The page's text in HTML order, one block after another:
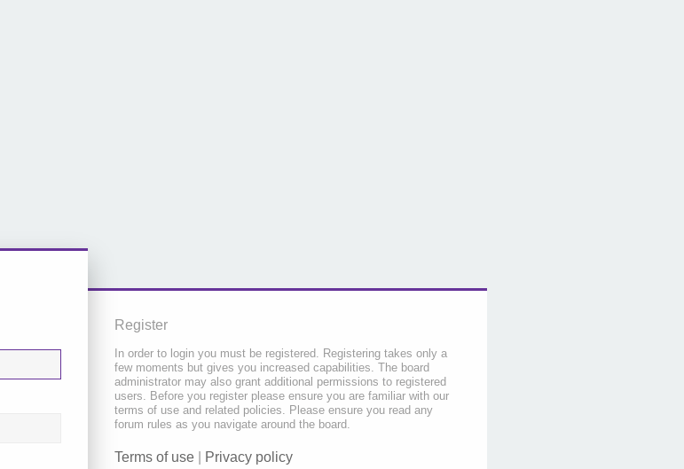
Register
In order to login you must be registered. Registering takes only a
few moments but gives you increased capabilities. The board
administrator may also grant additional permissions to registered
users. Before you register please ensure you are familiar with our
terms of use and related policies. Please ensure you read any
forum rules as you navigate around the board.
Terms of use Privacy policy